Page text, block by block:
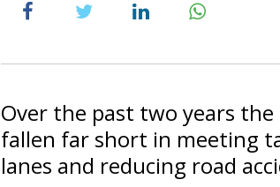
Over the past two years
fallen far short in meeting
lanes and reducing road